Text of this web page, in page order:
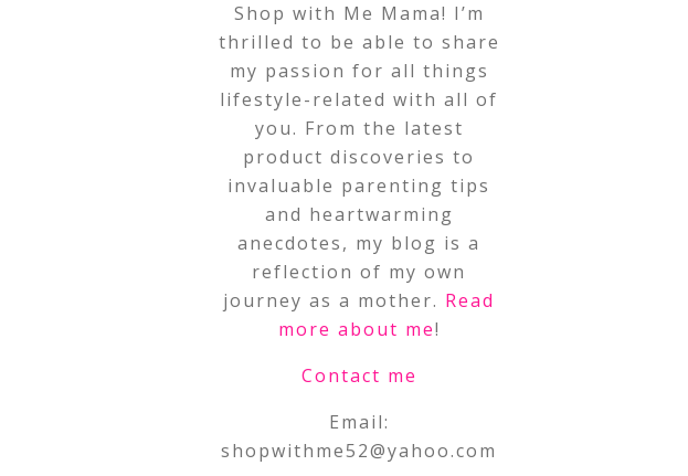
Shop with Me Mama! I’m
thrilled to be able to share
my passion for all things
lifestyle-related with all of
you. From the latest
product discoveries to
invaluable parenting tips
and heartwarming
anecdotes, my blog is a
reflection of my own
journey as a mother. Read
more about me!
Contact me
Email:
shopwithme52@yahoo.com